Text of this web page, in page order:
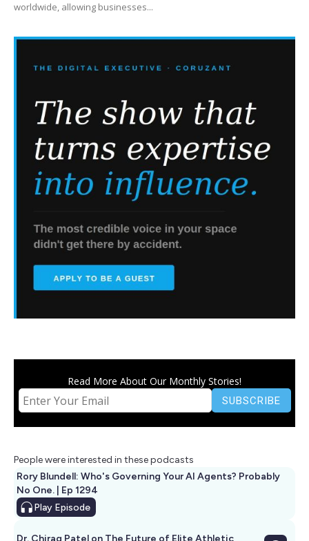
worldwide, allowing businesses...
Read More About Our Monthly Stories!
People were interested in these podcasts
Rory Blundell: Who's Governing Your AI Agents? Probably
No One. | Ep 1294
Play Episode